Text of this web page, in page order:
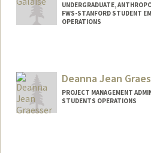
UNDERGRADUATE,
FWS-STANFORD STUDENT
OPERATIONS
cgalaise@stanford.edu
Deanna Jean
PROJECT MANAGEMENT
STUDENTS OPERATIONS